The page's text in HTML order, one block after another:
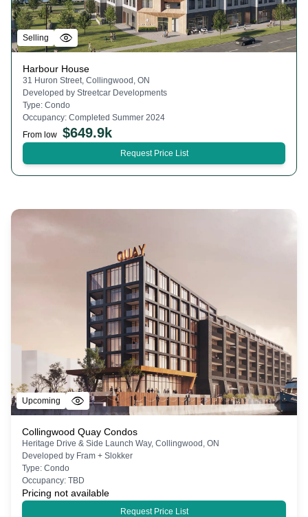
Selling
Harbour House
31 Huron Street, Collingwood, ON
Developed by Streetcar Developments
Type: Condo
Occupancy: Completed Summer 2024
From low $649.9k
Request Price List
Upcoming
Collingwood Quay Condos
Heritage Drive & Side Launch Way, Collingwood, ON
Developed by Fram + Slokker
Type: Condo
Occupancy: TBD
Pricing not available
Request Price List